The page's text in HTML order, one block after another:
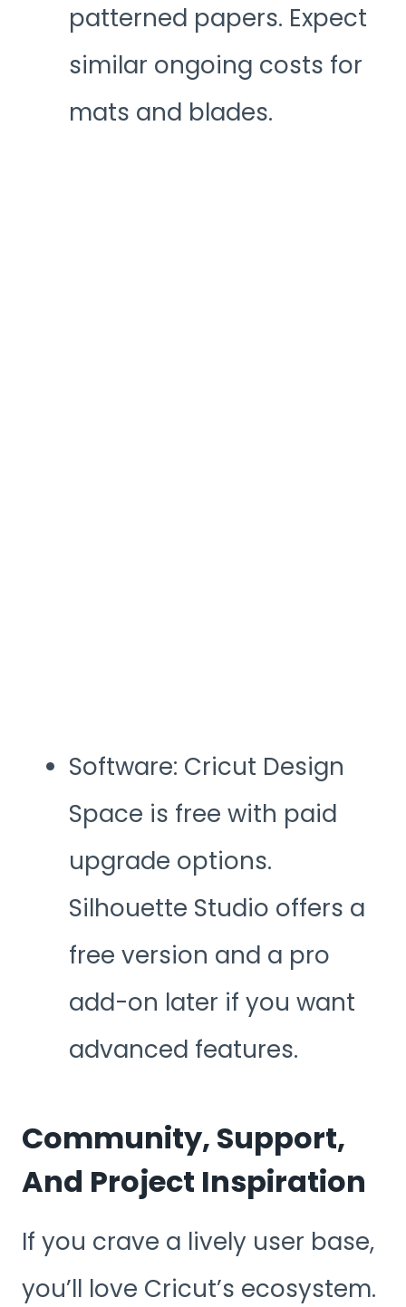
patterned papers. Expect
similar ongoing costs for
mats and blades.
Software: Cricut Design
Space is free with paid
upgrade options.
Silhouette Studio offers a
free version and a pro
add-on later if you want
advanced features.
Community, Support,
And Project Inspiration
If you crave a lively user base,
you’ll love Cricut’s ecosystem.